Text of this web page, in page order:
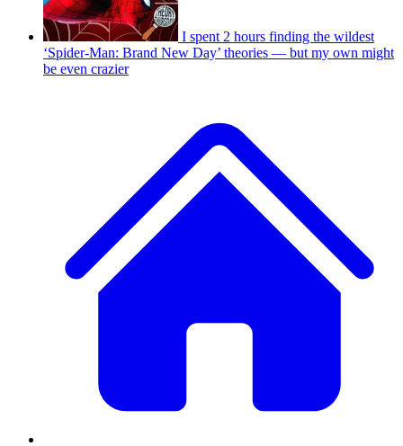
I spent 2 hours finding the wildest
‘Spider-Man: Brand New Day’ theories — but my own might
be even crazier